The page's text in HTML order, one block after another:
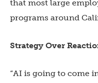
that most large
programs around
Strategy Over
“AI is going to come